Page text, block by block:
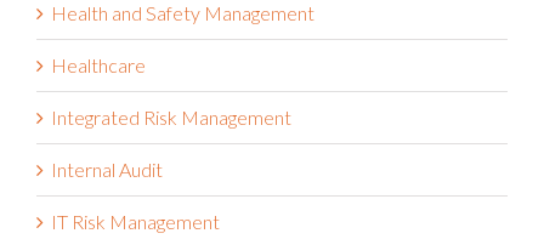
Health and Safety Management
Healthcare
Integrated Risk Management
Internal Audit
IT Risk Management